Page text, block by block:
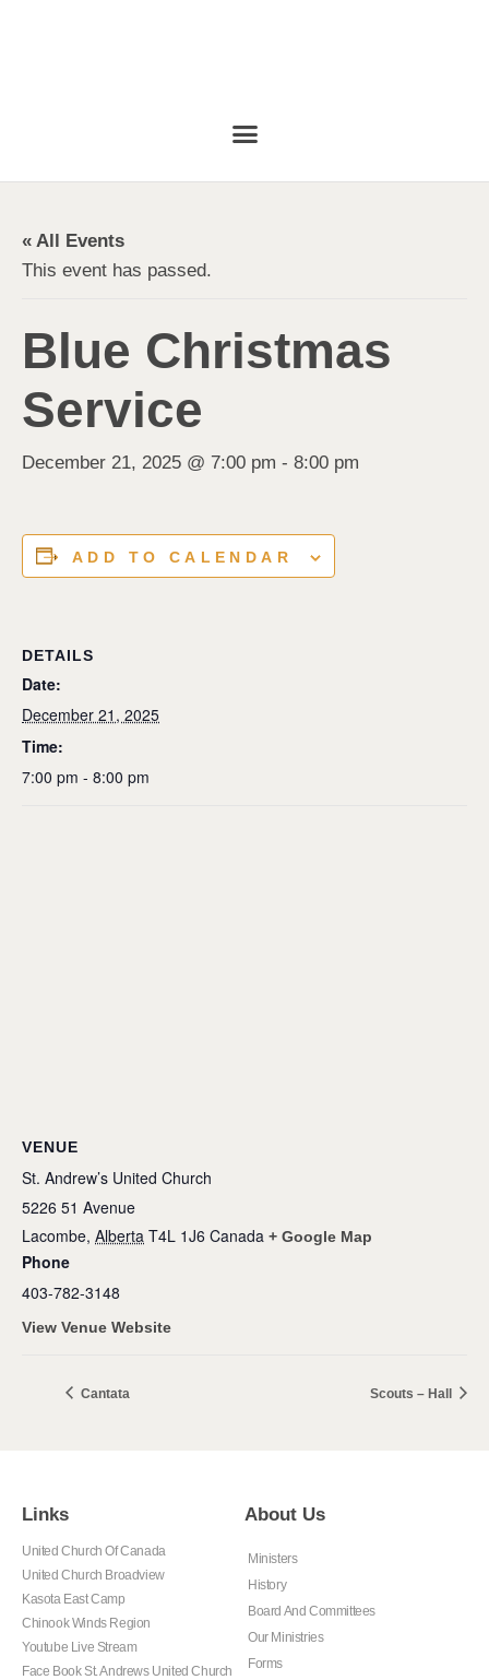
« All Events
This event has passed.
Blue Christmas
Service
December 21, 2025 @ 7:00 pm - 8:00 pm
ADD TO CALENDAR
DETAILS
Date:
December 21, 2025
Time:
7:00 pm - 8:00 pm
VENUE
St. Andrew’s United Church
5226 51 Avenue
Lacombe, Alberta T4L 1J6 Canada + Google Map
Phone
403-782-3148
View Venue Website
Cantata Scouts – Hall
Links
United Church Of Canada
United Church Broadview
Kasota East Camp
Chinook Winds Region
Youtube Live Stream
Face Book St. Andrews United Church
About Us
Ministers
History
Board And Committees
Our Ministries
Forms